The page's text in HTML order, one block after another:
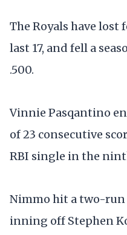
The Royals have
last 17, and fell a
.500.
Vinnie Pasqantino
of 23 consecutive
RBI single in the
Nimmo hit a two-
inning off Stephen